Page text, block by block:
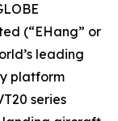
(“EHang” or
leading
platform
series